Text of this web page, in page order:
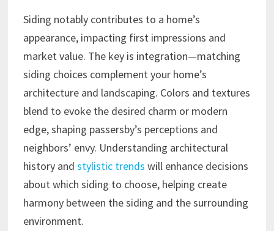
Siding notably contributes to a home’s
appearance, impacting first impressions and
market value. The key is integration—matching
siding choices complement your home’s
architecture and landscaping. Colors and textures
blend to evoke the desired charm or modern
edge, shaping passersby’s perceptions and
neighbors’ envy. Understanding architectural
history and stylistic trends will enhance decisions
about which siding to choose, helping create
harmony between the siding and the surrounding
environment.